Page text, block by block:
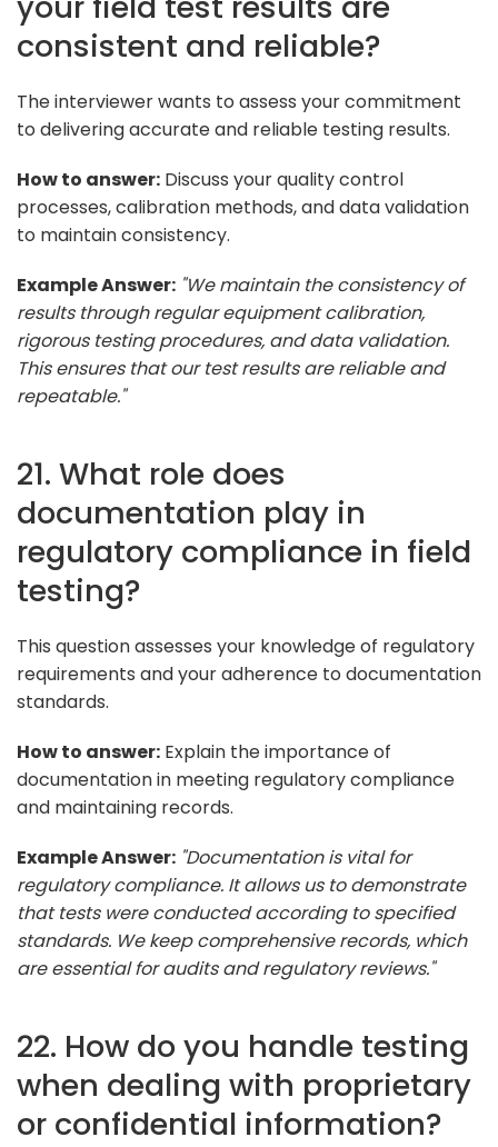
consistent and reliable?
The interviewer wants to assess your commitment
to delivering accurate and reliable testing results.
How to answer: Discuss your quality control
processes, calibration methods, and data validation
to maintain consistency.
Example Answer: "We maintain the consistency of
results through regular equipment calibration,
rigorous testing procedures, and data validation.
This ensures that our test results are reliable and
repeatable."
21. What role does
documentation play in
regulatory compliance in field
testing?
This question assesses your knowledge of regulatory
requirements and your adherence to documentation
standards.
How to answer: Explain the importance of
documentation in meeting regulatory compliance
and maintaining records.
Example Answer: "Documentation is vital for
regulatory compliance. It allows us to demonstrate
that tests were conducted according to specified
standards. We keep comprehensive records, which
are essential for audits and regulatory reviews."
22. How do you handle testing
when dealing with proprietary
or confidential information?